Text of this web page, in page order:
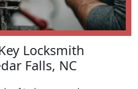
Locksmith
Falls, NC